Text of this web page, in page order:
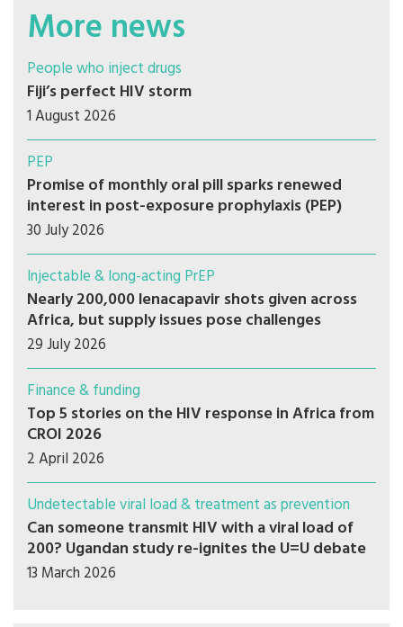
More news
People who inject drugs
Fiji’s perfect HIV storm
1 August 2026
PEP
Promise of monthly oral pill sparks renewed
interest in post-exposure prophylaxis (PEP)
30 July 2026
Injectable & long-acting PrEP
Nearly 200,000 lenacapavir shots given across
Africa, but supply issues pose challenges
29 July 2026
Finance & funding
Top 5 stories on the HIV response in Africa from
CROI 2026
2 April 2026
Undetectable viral load & treatment as prevention
Can someone transmit HIV with a viral load of
200? Ugandan study re-ignites the U=U debate
13 March 2026